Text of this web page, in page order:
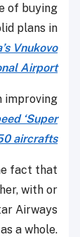
of buying
plans in
Vnukovo
Airport
improving
‘Super
aircrafts
fact that
with or
Airways
a whole.